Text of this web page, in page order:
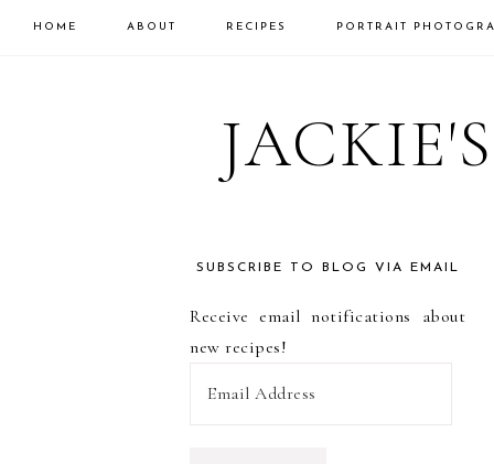
HOME ABOUT RECIPES PORTRAIT
PRIMARY
SIDEBAR
SUBSCRIBE TO BLOG VIA EMAIL
Receive email notifications about
new recipes!